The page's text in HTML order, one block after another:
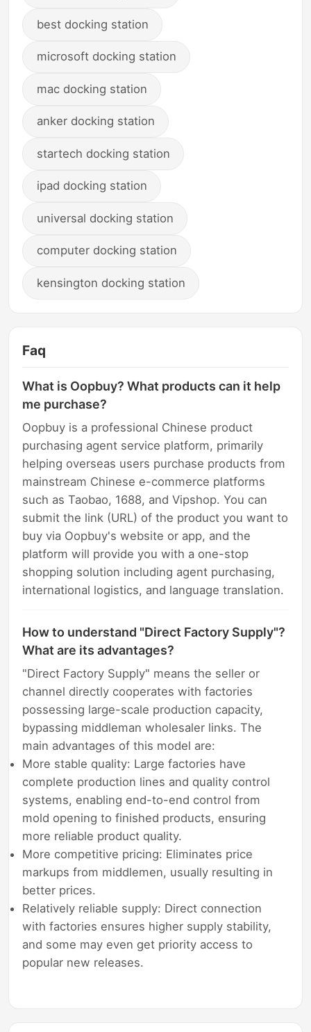
best docking station
microsoft docking station
mac docking station
anker docking station
startech docking station
ipad docking station
universal docking station
computer docking station
kensington docking station
Faq
What is Oopbuy? What products can it help
me purchase?
Oopbuy is a professional Chinese product
purchasing agent service platform, primarily
helping overseas users purchase products from
mainstream Chinese e-commerce platforms
such as Taobao, 1688, and Vipshop. You can
submit the link (URL) of the product you want to
buy via Oopbuy's website or app, and the
platform will provide you with a one-stop
shopping solution including agent purchasing,
international logistics, and language translation.
How to understand "Direct Factory Supply"?
What are its advantages?
"Direct Factory Supply" means the seller or
channel directly cooperates with factories
possessing large-scale production capacity,
bypassing middleman wholesaler links. The
main advantages of this model are:
More stable quality: Large factories have
complete production lines and quality control
systems, enabling end-to-end control from
mold opening to finished products, ensuring
more reliable product quality.
More competitive pricing: Eliminates price
markups from middlemen, usually resulting in
better prices.
Relatively reliable supply: Direct connection
with factories ensures higher supply stability,
and some may even get priority access to
popular new releases.